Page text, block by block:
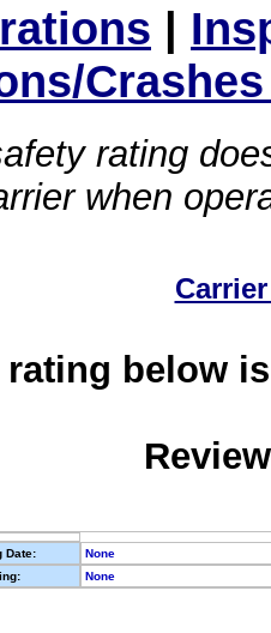
|
rating
when
rating below
Date:
None
None